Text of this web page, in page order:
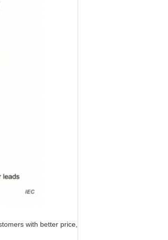
with better price,